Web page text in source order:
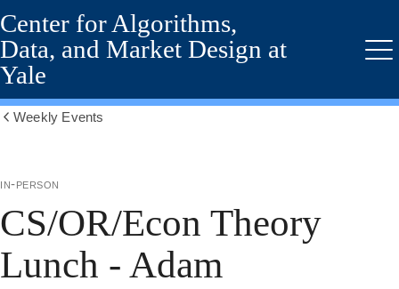
Skip
to
main
content
Center for Algorithms,
Data, and Market Design at
Yale
Weekly Events
in-person
CS/OR/Econ Theory
Lunch - Adam